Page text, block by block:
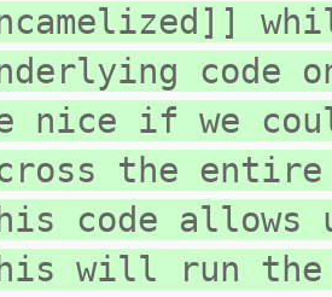
code
nice if we
the
code allows
will run the